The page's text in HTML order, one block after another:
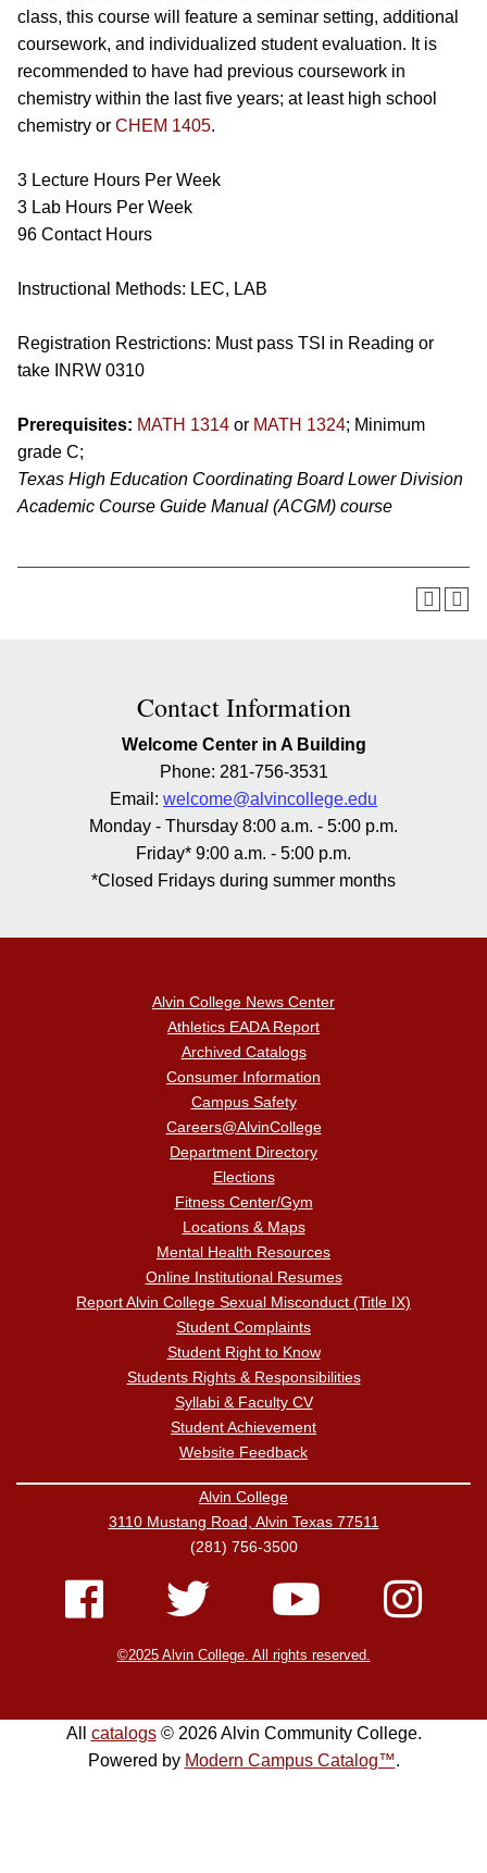
class, this course will feature a seminar setting, additional
coursework, and individualized student evaluation. It is
recommended to have had previous coursework in
chemistry within the last five years; at least high school
chemistry or CHEM 1405.
3 Lecture Hours Per Week
3 Lab Hours Per Week
96 Contact Hours
Instructional Methods: LEC, LAB
Registration Restrictions: Must pass TSI in Reading or
take INRW 0310
Prerequisites: MATH 1314 or MATH 1324; Minimum
grade C;
Texas High Education Coordinating Board Lower Division
Academic Course Guide Manual (ACGM) course
Contact Information
Welcome Center in A Building
Phone: 281-756-3531
Email: welcome@alvincollege.edu
Monday - Thursday 8:00 a.m. - 5:00 p.m.
Friday* 9:00 a.m. - 5:00 p.m.
*Closed Fridays during summer months
Alvin College News Center
Athletics EADA Report
Archived Catalogs
Consumer Information
Campus Safety
Careers@AlvinCollege
Department Directory
Elections
Fitness Center/Gym
Locations & Maps
Mental Health Resources
Online Institutional Resumes
Report Alvin College Sexual Misconduct (Title IX)
Student Complaints
Student Right to Know
Students Rights & Responsibilities
Syllabi & Faculty CV
Student Achievement
Website Feedback
Alvin College
3110 Mustang Road, Alvin Texas 77511
(281) 756-3500
©2025 Alvin College. All rights reserved.
All catalogs© 2026 Alvin Community College.
Powered by Modern Campus Catalog™.